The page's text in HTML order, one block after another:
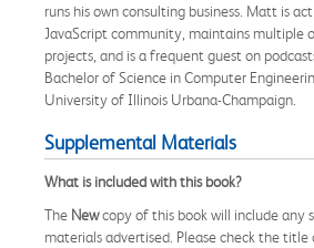
runs his own consulting business. Matt is
JavaScript community, maintains multiple
projects, and is a frequent guest on
Bachelor of Science in Computer
University of Illinois Urbana-Champaign.
Supplemental Materials
What is included with this book?
The Newcopy of this book will include any
materials advertised. Please check the